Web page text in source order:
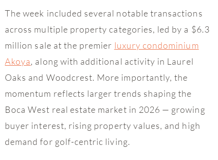
The week included several notable transactions
across multiple property categories, led by a $6.3
million sale at the premier luxury condominium
Akoya, along with additional activity in Laurel
Oaks and Woodcrest. More importantly, the
momentum reflects larger trends shaping the
Boca West real estate market in 2026 — growing
buyer interest, rising property values, and high
demand for golf-centric living.